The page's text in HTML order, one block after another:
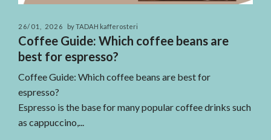
26/01, 2026 by TADAH kafferosteri
Coffee Guide: Which coffee beans are
best for espresso?
Coffee Guide: Which coffee beans are best for
espresso?
Espresso is the base for many popular coffee drinks such
as cappuccino,...